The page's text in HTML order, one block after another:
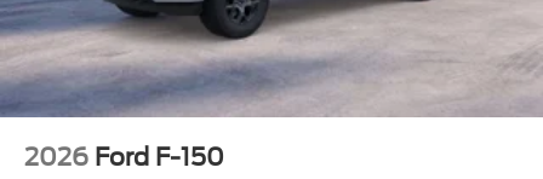
2026 Ford F-150